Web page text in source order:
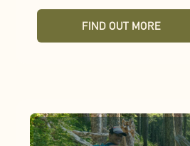
FIND OUT MORE